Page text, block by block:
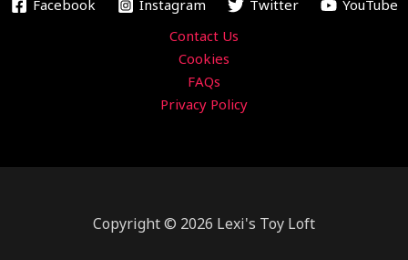
Facebook Instagram Twitter
YouTube
Contact Us
Cookies
FAQs
Privacy Policy
Copyright © 2026 Lexi's Toy Loft